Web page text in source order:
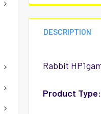
DESCRIPTION
Rabbit
Product Type: